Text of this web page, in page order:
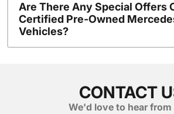
Are There Any Special Offers
Certified Pre-Owned
Vehicles?
CONTACT
We'd love to hear from